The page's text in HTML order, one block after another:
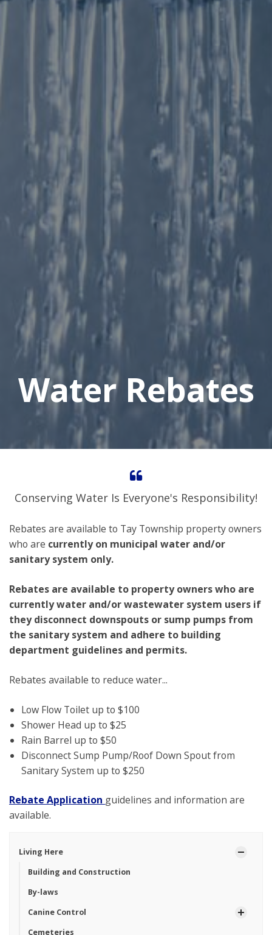
Water Rebates
Conserving Water Is Everyone's Responsibility!
Rebates are available to Tay Township property owners
who are currently on municipal water and/or
sanitary system only.
Rebates are available to property owners who are
currently water and/or wastewater system users if
they disconnect downspouts or sump pumps from
the sanitary system and adhere to building
department guidelines and permits.
Rebates available to reduce water...
Low Flow Toilet up to $100
Shower Head up to $25
Rain Barrel up to $50
Disconnect Sump Pump/Roof Down Spout from
Sanitary System up to $250
Rebate Application guidelines and information are
available.
Living Here
Building and Construction
By-laws
Canine Control
Cemeteries